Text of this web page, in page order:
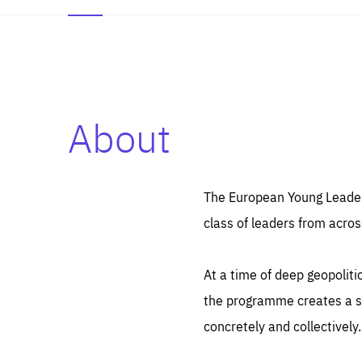
About
The European Young
class of leaders from
At a time of deep
the programme creates a
concretely and collectively.